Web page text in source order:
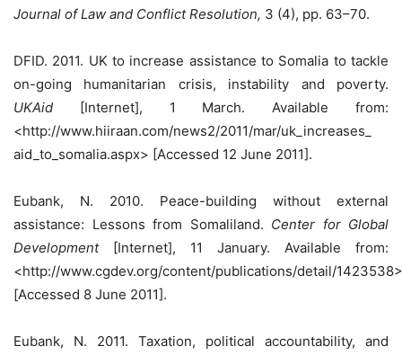
Journal of Law and Conflict Resolution, 3 (4), pp. 63–70.
DFID. 2011. UK to increase assistance to Somalia to tackle
on-going humanitarian crisis, instability and poverty.
UKAid [Internet], 1 March. Available from:
<http://www.hiiraan.com/news2/2011/mar/uk_increases_
aid_to_somalia.aspx> [Accessed 12 June 2011].
Eubank, N. 2010. Peace-building without external
assistance: Lessons from Somaliland. Center for Global
Development[Internet], 11 January. Available from:
<http://www.cgdev.org/content/publications/detail/1423538>
[Accessed 8 June 2011].
Eubank, N. 2011. Taxation, political accountability, and